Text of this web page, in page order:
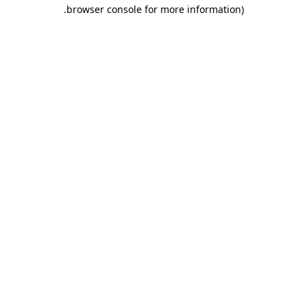
browser console for more information)
.